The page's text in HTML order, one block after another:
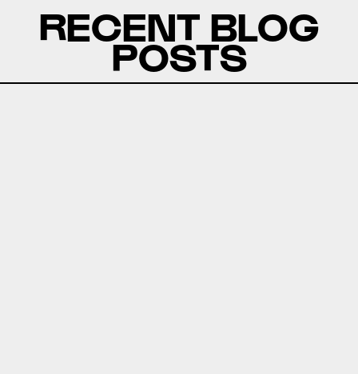
RECENT BLOG
POSTS